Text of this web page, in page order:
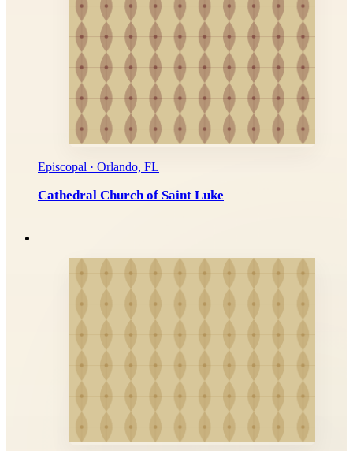
Episcopal · Orlando, FL
Cathedral Church of Saint Luke